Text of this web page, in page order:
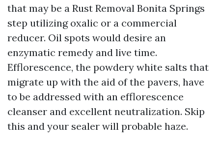
that may be a Rust Removal Bonita Springs
step utilizing oxalic or a commercial
reducer. Oil spots would desire an
enzymatic remedy and live time.
Efflorescence, the powdery white salts that
migrate up with the aid of the pavers, have
to be addressed with an efflorescence
cleanser and excellent neutralization. Skip
this and your sealer will probable haze.